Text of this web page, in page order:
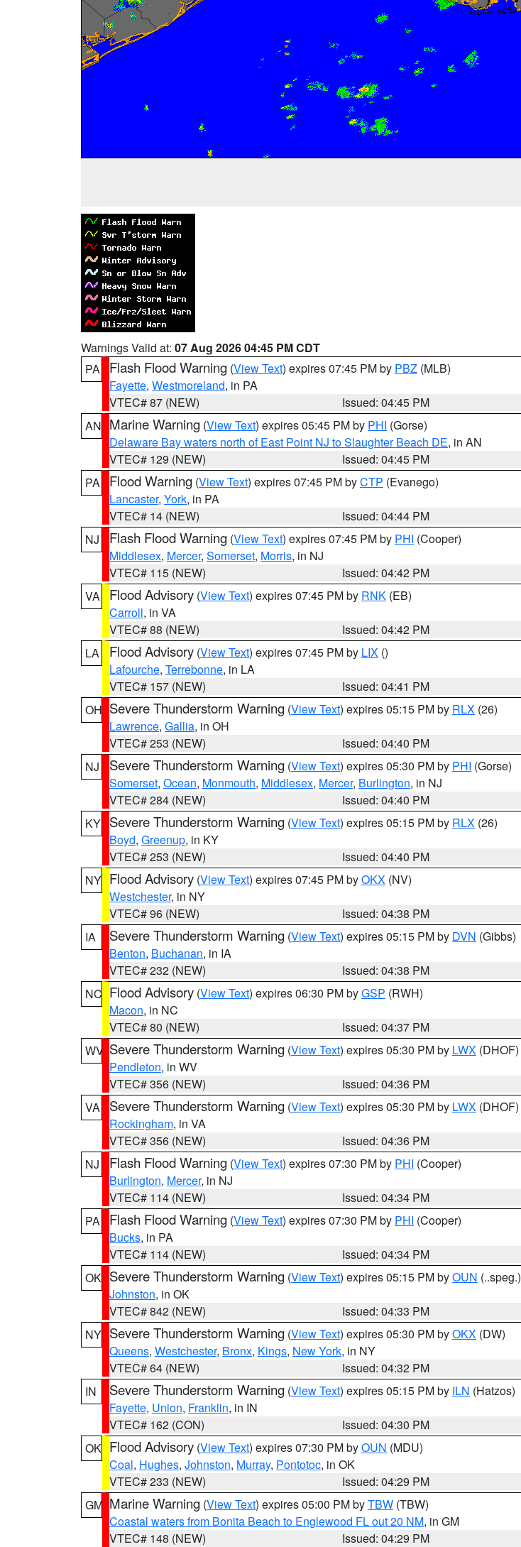
Warnings Valid at: 07 Aug 2026 04:45 PM CDT
PA
Flash Flood Warning (View Text) expires 07:45 PM by PBZ (MLB)
Fayette, Westmoreland, in PA
VTEC# 87 (NEW)
Issued: 04:45 PM
AN Marine Warning (View Text) expires 05:45 PM by PHI (Gorse)
Delaware Bay waters north of East Point NJ to Slaughter Beach DE, in AN
VTEC# 129 (NEW)
Issued: 04:45 PM
PA
Flood Warning (View Text) expires 07:45 PM byCTP (Evanego)
Lancaster, York, in PA
VTEC# 14 (NEW)
Issued: 04:44 PM
NJ
Flash Flood Warning (View Text) expires 07:45 PM by PHI (Cooper)
Middlesex, Mercer, Somerset, Morris, in NJ
VTEC# 115 (NEW)
Issued: 04:42 PM
VA
Flood Advisory (View Text) expires 07:45 PM by RNK (EB)
Carroll, in VA
VTEC# 88 (NEW)
Issued: 04:42 PM
LA
Flood Advisory (View Text) expires 07:45 PM by LIX ()
Lafourche, Terrebonne, in LA
VTEC# 157 (NEW)
Issued: 04:41 PM
OH Severe Thunderstorm Warning (View Text) expires 05:15 PM by RLX (26)
Lawrence, Gallia, in OH
VTEC# 253 (NEW)
Issued: 04:40 PM
NJ
Severe Thunderstorm Warning (View Text) expires 05:30 PM by PHI (Gorse)
Somerset, Ocean, Monmouth, Middlesex, Mercer, Burlington, in NJ
VTEC# 284 (NEW)
Issued: 04:40 PM
KY Severe Thunderstorm Warning (View Text) expires 05:15 PM by RLX (26)
Boyd, Greenup, in KY
VTEC# 253 (NEW)
Issued: 04:40 PM
NY Flood Advisory (View Text) expires 07:45 PM byOKX (NV)
Westchester, in NY
VTEC# 96 (NEW)
Issued: 04:38 PM
IA
Severe Thunderstorm Warning (View Text) expires 05:15 PM by DVN (Gibbs)
Benton, Buchanan, in IA
VTEC# 232 (NEW)
Issued: 04:38 PM
NC Flood Advisory (View Text) expires 06:30 PM byGSP (RWH)
Macon, in NC
VTEC# 80 (NEW)
Issued: 04:37 PM
WV Severe Thunderstorm Warning (View Text) expires 05:30 PM by LWX (DHOF)
Pendleton, in WV
VTEC# 356 (NEW)
Issued: 04:36 PM
VA
Severe Thunderstorm Warning (View Text) expires 05:30 PM by LWX (DHOF)
Rockingham, in VA
VTEC# 356 (NEW)
Issued: 04:36 PM
NJ
Flash Flood Warning (View Text) expires 07:30 PM by PHI (Cooper)
Burlington, Mercer, in NJ
VTEC# 114 (NEW)
Issued: 04:34 PM
PA
Flash Flood Warning (View Text) expires 07:30 PM by PHI (Cooper)
Bucks, in PA
VTEC# 114 (NEW)
Issued: 04:34 PM
OK Severe Thunderstorm Warning (View Text) expires 05:15 PM byOUN (..speg.)
Johnston, in OK
VTEC# 842 (NEW)
Issued: 04:33 PM
NY Severe Thunderstorm Warning (View Text) expires 05:30 PM byOKX (DW)
Queens, Westchester, Bronx, Kings, New York, in NY
VTEC# 64 (NEW)
Issued: 04:32 PM
IN
Severe Thunderstorm Warning (View Text) expires 05:15 PM by ILN (Hatzos)
Fayette, Union, Franklin, in IN
VTEC# 162 (CON)
Issued: 04:30 PM
OK Flood Advisory (View Text) expires 07:30 PM byOUN (MDU)
Coal, Hughes, Johnston, Murray, Pontotoc, in OK
VTEC# 233 (NEW)
Issued: 04:29 PM
GM Marine Warning (View Text) expires 05:00 PM byTBW (TBW)
Coastal waters from Bonita Beach to Englewood FL out 20 NM, in GM
VTEC# 148 (NEW)
Issued: 04:29 PM